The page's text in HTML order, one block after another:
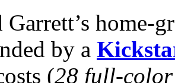
Garrett’s home-
by a
(28 full-color